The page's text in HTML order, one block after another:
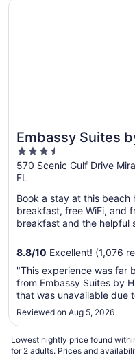
Embassy Suites
Destin Miramar
3.5
out
of
5
570 Scenic Gulf Drive
FL
Book a stay at this beach
breakfast, free WiFi, and
breakfast and the helpful
8.8/10 Excellent! (1,076
"This experience was far
from Embassy Suites by
that was unavailable due
housekeeping in two
speak with management
Reviewed on Aug 5, 2026
Lowest nightly price found
for 2 adults. Prices and